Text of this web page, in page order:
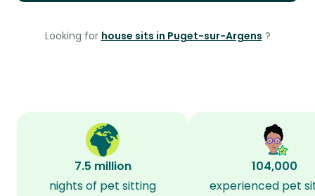
Looking for house sits in Puget-sur-Argens ?
7.5 million
nights of pet sitting
104,000
experienced pet